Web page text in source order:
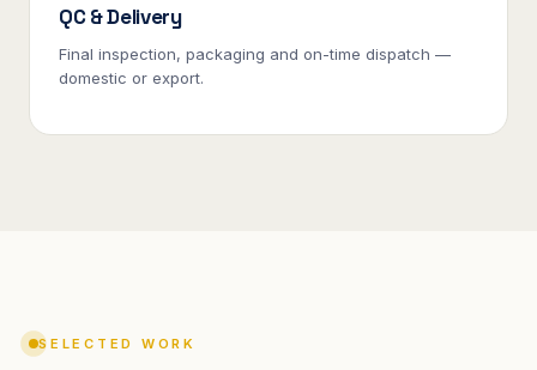
QC & Delivery
Final inspection, packaging and on-time dispatch —
domestic or export.
SELECTED WORK